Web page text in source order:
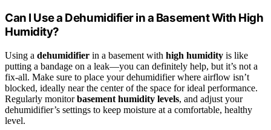
Can I Use a Dehumidifier in a Basement With High
Humidity?
Using a dehumidifier in a basement with high humidity is like
putting a bandage on a leak—you can definitely help, but it’s not a
fix-all. Make sure to place your dehumidifier where airflow isn’t
blocked, ideally near the center of the space for ideal performance.
Regularly monitorbasement humidity levels, and adjust your
dehumidifier’s settings to keep moisture at a comfortable, healthy
level.